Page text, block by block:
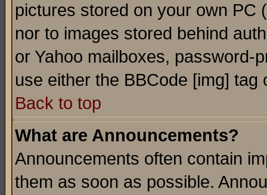
pictures stored on your own PC
nor to images stored behind
or Yahoo mailboxes, password-
use either the BBCode [img]
Back to top
What are Announcements?
Announcements often contain
them as soon as possible.